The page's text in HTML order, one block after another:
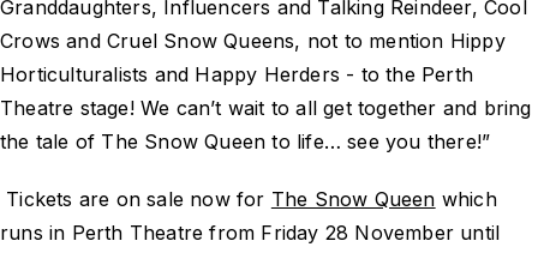
Granddaughters, Influencers and Talking Reindeer, Cool
Crows and Cruel Snow Queens, not to mention Hippy
Horticulturalists and Happy Herders - to the Perth
Theatre stage! We can’t wait to all get together and bring
the tale of The Snow Queen to life… see you there!”
Tickets are on sale now for The Snow Queen which
runs in Perth Theatre from Friday 28 November until